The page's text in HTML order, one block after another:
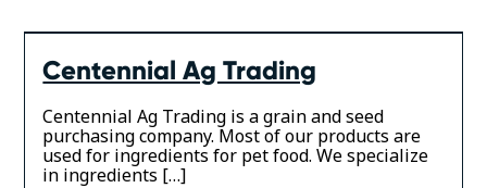
Centennial Ag Trading
Centennial Ag Trading is a grain and seed
purchasing company. Most of our products are
used for ingredients for pet food. We specialize
in ingredients […]